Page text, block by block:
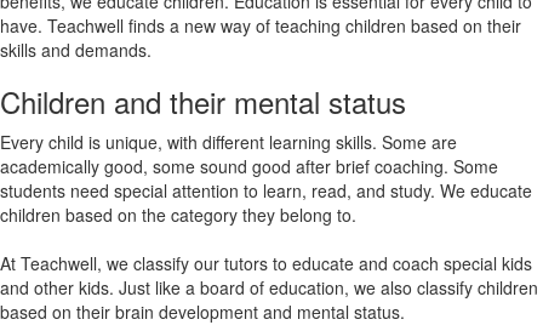
have. Teachwell finds a new way of teaching children based on their
skills and demands.
Children and their mental status
Every child is unique, with different learning skills. Some are
academically good, some sound good after brief coaching. Some
students need special attention to learn, read, and study. We educate
children based on the category they belong to.
At Teachwell, we classify our tutors to educate and coach special kids
and other kids. Just like a board of education, we also classify children
based on their brain development and mental status.